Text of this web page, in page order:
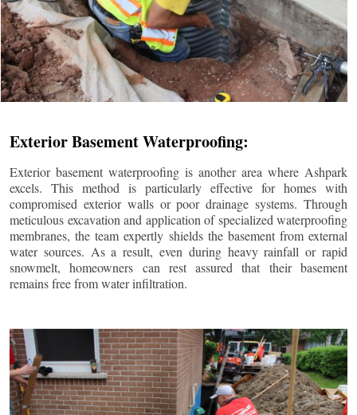
Exterior Basement Waterproofing:
Exterior basement waterproofing is another area where Ashpark
excels. This method is particularly effective for homes with
compromised exterior walls or poor drainage systems. Through
meticulous excavation and application of specialized waterproofing
membranes, the team expertly shields the basement from external
water sources. As a result, even during heavy rainfall or rapid
snowmelt, homeowners can rest assured that their basement
remains free from water infiltration.